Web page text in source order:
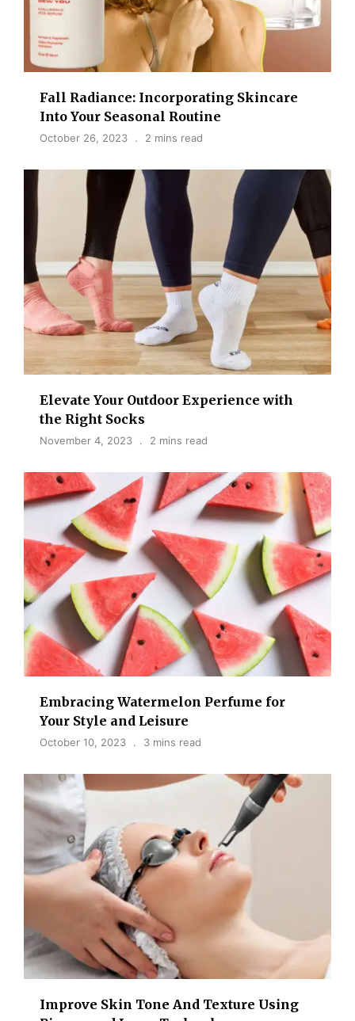
Fall Radiance: Incorporating Skincare
Into Your Seasonal Routine
October 26, 2023 2 mins read
Elevate Your Outdoor Experience with
the Right Socks
November 4, 2023 2 mins read
Embracing Watermelon Perfume for
Your Style and Leisure
October 10, 2023 3 mins read
Improve Skin Tone And Texture Using